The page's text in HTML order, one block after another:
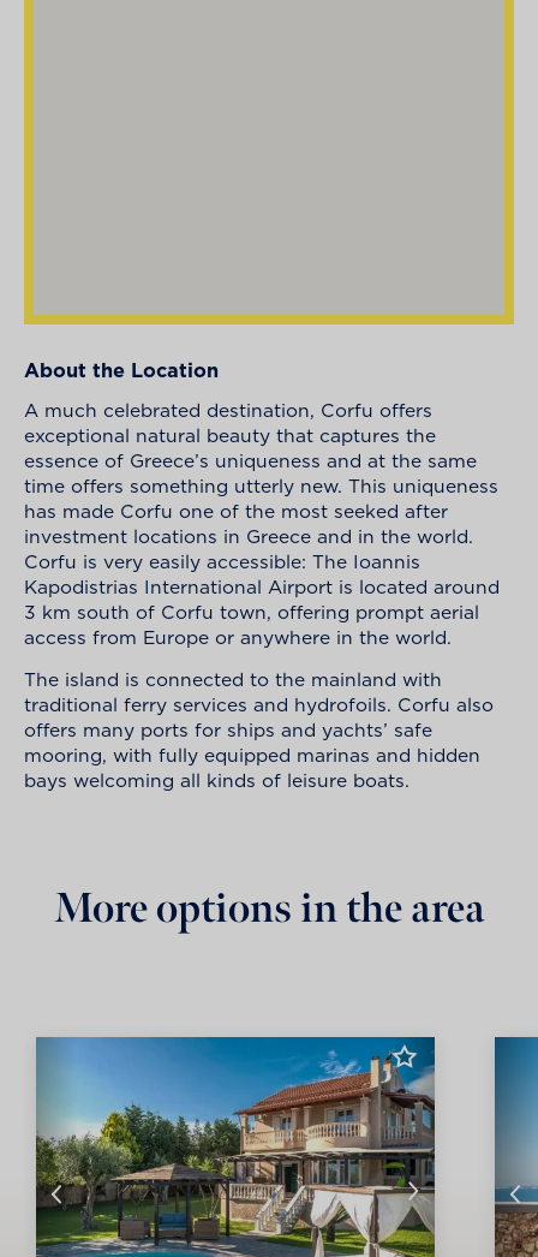
About the Location
A much celebrated destination, Corfu offers
exceptional natural beauty that captures the
essence of Greece’s uniqueness and at the same
time offers something utterly new. This uniqueness
has made Corfu one of the most seeked after
investment locations in Greece and in the world.
Corfu is very easily accessible: The Ioannis
Kapodistrias International Airport is located around
3 km south of Corfu town, offering prompt aerial
access from Europe or anywhere in the world.
The island is connected to the mainland with
traditional ferry services and hydrofoils. Corfu also
offers many ports for ships and yachts’ safe
mooring, with fully equipped marinas and hidden
bays welcoming all kinds of leisure boats.
More options in the area